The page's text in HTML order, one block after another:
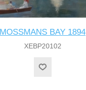
MOSSMANS BAY 1894
XEBP20102